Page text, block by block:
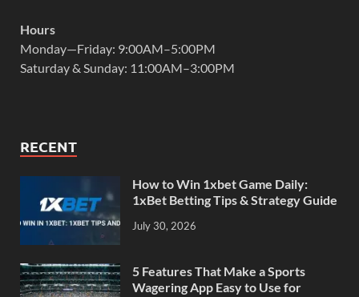
Hours
Monday—Friday: 9:00AM–5:00PM
Saturday & Sunday: 11:00AM–3:00PM
RECENT
How to Win 1xbet Game Daily:
1xBet Betting Tips & Strategy Guide
July 30, 2026
5 Features That Make a Sports
Wagering App Easy to Use for